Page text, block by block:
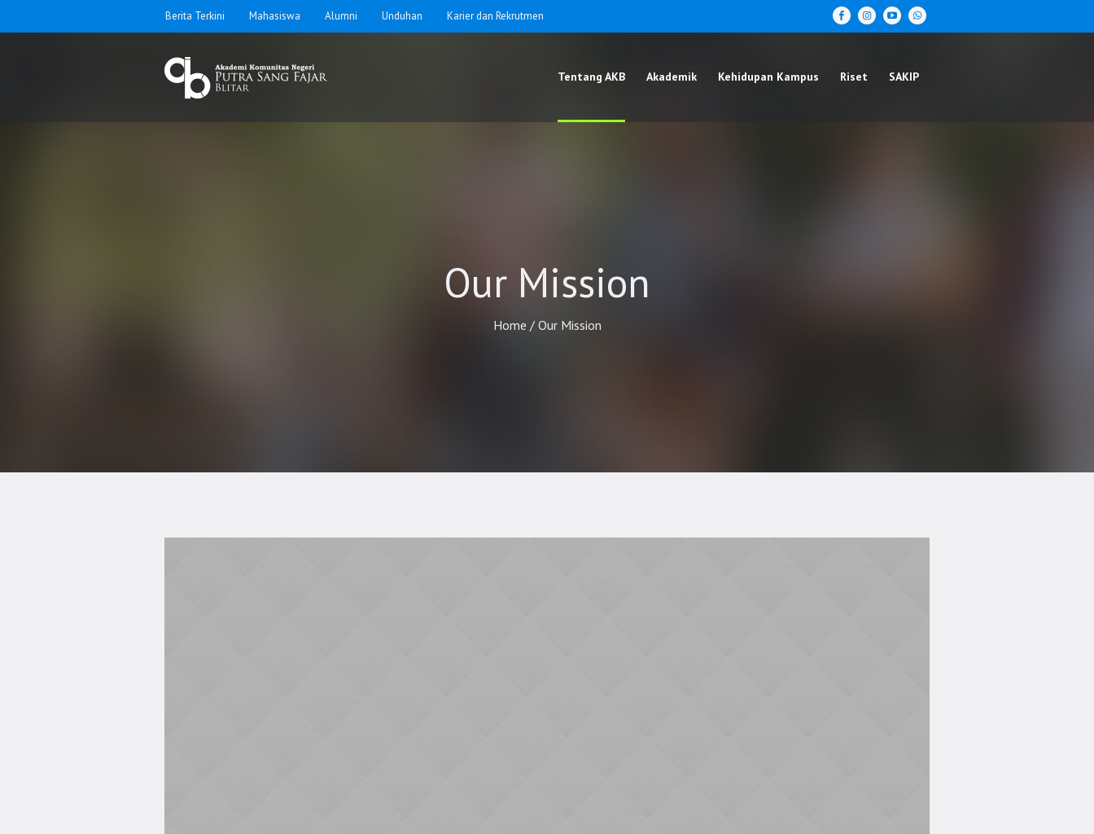
Berita Terkini Mahasiswa Alumni Unduhan Karier dan Rekrutmen
Tentang AKB Akademik Kehidupan Kampus Riset SAKIP
Our Mission
Home / Our Mission